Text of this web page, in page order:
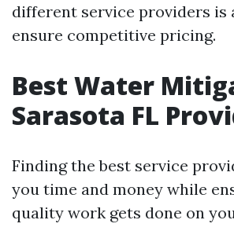
different service providers is
ensure competitive pricing.
Best Water
Sarasota FL
Finding the best service
you time and money while
quality work gets done on